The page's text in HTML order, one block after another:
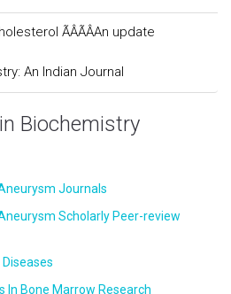
ÃÂÃÂAn update
An Indian Journal
Biochemistry
Journals
Scholarly Peer-review
In Bone Marrow Research